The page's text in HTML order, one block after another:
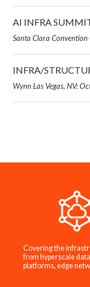
AI INFRA
Santa Clara
INFRA/
Wynn Las Vegas, NV:
Covering the
from hyperscale
platforms, edge